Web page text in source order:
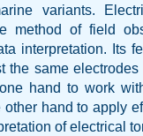
variants.
method of field
interpretation. Its
the same
hand to work
hand to apply
of electrical